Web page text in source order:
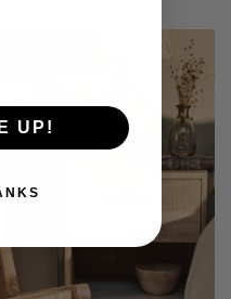
UP!